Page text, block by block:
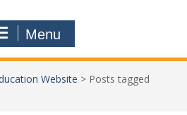
Menu
Website > Posts tagged